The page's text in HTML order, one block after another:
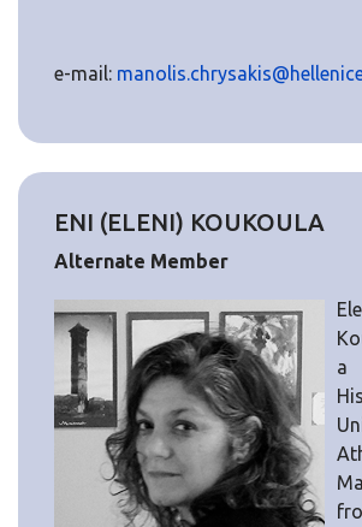
e-mail:
ENI (ELENI) KOUKOULA
Alternate Member
a